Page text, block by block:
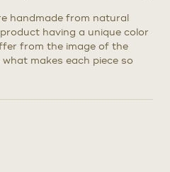
handmade from natural
having a unique color
from the image of the
makes each piece so